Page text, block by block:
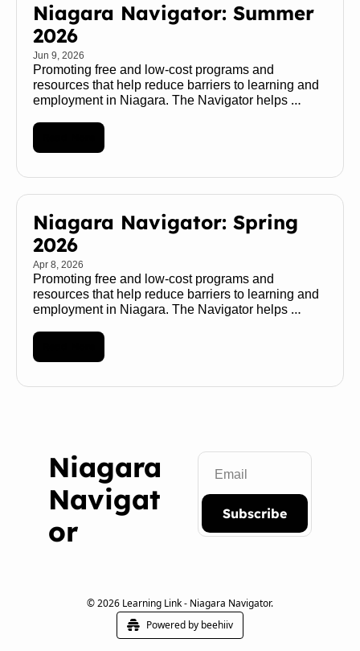
Niagara Navigator: Summer
2026
Jun 9, 2026
Promoting free and low-cost programs and
resources that help reduce barriers to learning and
employment in Niagara. The Navigator helps
Niagara Navigator: Spring
2026
Apr 8, 2026
Promoting free and low-cost programs and
resources that help reduce barriers to learning and
employment in Niagara. The Navigator helps
Niagara
Navigat
or
Subscribe
© 2026 Learning Link - Niagara Navigator.
Powered by beehiiv